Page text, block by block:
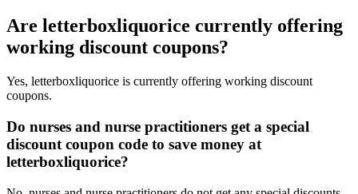
Are letterboxliquorice currently offering
working discount coupons?
Yes, letterboxliquorice is currently offering working discount
coupons.
Do nurses and nurse practitioners get a special
discount coupon code to save money at
letterboxliquorice?